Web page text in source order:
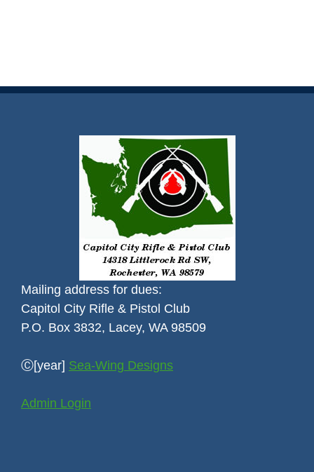
Mailing address for dues:
Capitol City Rifle & Pistol Club
P.O. Box 3832, Lacey, WA 98509
Ⓒ[year] Sea-Wing Designs
Admin Login